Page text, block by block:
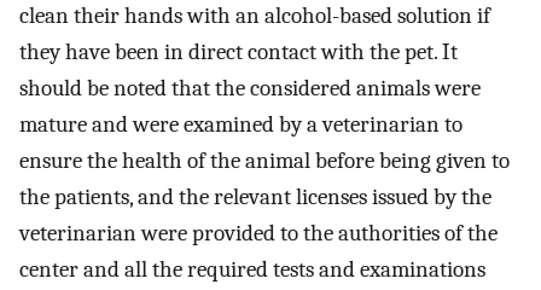
clean their hands with an alcohol-based solution if
they have been in direct contact with the pet. It
should be noted that the considered animals were
mature and were examined by a veterinarian to
ensure the health of the animal before being given to
the patients, and the relevant licenses issued by the
veterinarian were provided to the authorities of the
center and all the required tests and examinations